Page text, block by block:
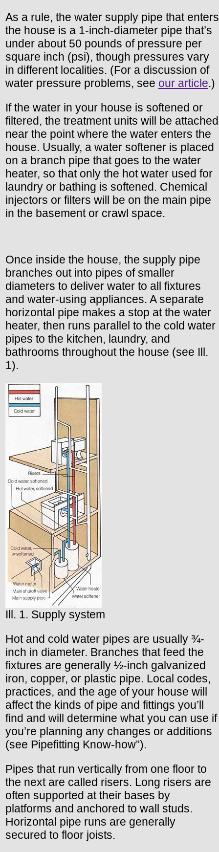
As a rule, the water supply pipe that enters
the house is a 1-inch-diameter pipe that’s
under about 50 pounds of pressure per
square inch (psi), though pressures vary
in different localities. (For a discussion of
water pressure problems, see our article.)
If the water in your house is softened or
filtered, the treatment units will be attached
near the point where the water enters the
house. Usually, a water softener is placed
on a branch pipe that goes to the water
heater, so that only the hot water used for
laundry or bathing is softened. Chemical
injectors or filters will be on the main pipe
in the basement or crawl space.
Once inside the house, the supply pipe
branches out into pipes of smaller
diameters to deliver water to all fixtures
and water-using appliances. A separate
horizontal pipe makes a stop at the water
heater, then runs parallel to the cold water
pipes to the kitchen, laundry, and
bathrooms throughout the house (see Ill.
1).
Ill. 1. Supply system
Hot and cold water pipes are usually ¾-
inch in diameter. Branches that feed the
fixtures are generally ½-inch galvanized
iron, copper, or plastic pipe. Local codes,
practices, and the age of your house will
affect the kinds of pipe and fittings you’ll
find and will determine what you can use if
you’re planning any changes or additions
(see Pipefitting Know-how”).
Pipes that run vertically from one floor to
the next are called risers. Long risers are
often supported at their bases by
platforms and anchored to wall studs.
Horizontal pipe runs are generally
secured to floor joists.